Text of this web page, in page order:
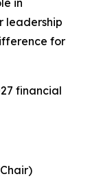
in
leadership
for
financial